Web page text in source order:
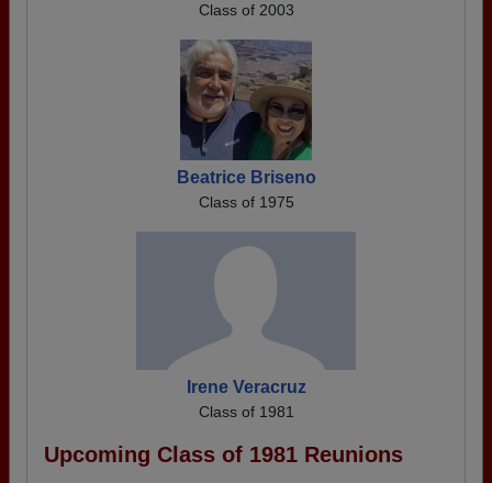
Class of 2003
Beatrice Briseno
Class of 1975
Irene Veracruz
Class of 1981
Upcoming Class of 1981 Reunions